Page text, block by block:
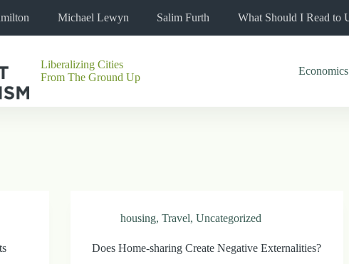
Michael Lewyn Salim Furth What Should I Read to
Liberalizing Cities
From The Ground Up
Economics
housing,Travel,Uncategorized
Does Home-sharing Create Negative Externalities?